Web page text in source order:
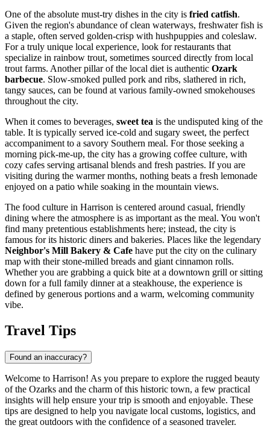
One of the absolute must-try dishes in the city is fried catfish.
Given the region's abundance of clean waterways, freshwater fish is
a staple, often served golden-crisp with hushpuppies and coleslaw.
For a truly unique local experience, look for restaurants that
specialize in rainbow trout, sometimes sourced directly from local
trout farms. Another pillar of the local diet is authentic Ozark
barbecue. Slow-smoked pulled pork and ribs, slathered in rich,
tangy sauces, can be found at various family-owned smokehouses
throughout the city.
When it comes to beverages, sweet tea is the undisputed king of the
table. It is typically served ice-cold and sugary sweet, the perfect
accompaniment to a savory Southern meal. For those seeking a
morning pick-me-up, the city has a growing coffee culture, with
cozy cafes serving artisanal blends and fresh pastries. If you are
visiting during the warmer months, nothing beats a fresh lemonade
enjoyed on a patio while soaking in the mountain views.
The food culture in Harrison is centered around casual, friendly
dining where the atmosphere is as important as the meal. You won't
find many pretentious establishments here; instead, the city is
famous for its historic diners and bakeries. Places like the legendary
Neighbor's Mill Bakery & Cafe have put the city on the culinary
map with their stone-milled breads and giant cinnamon rolls.
Whether you are grabbing a quick bite at a downtown grill or sitting
down for a full family dinner at a steakhouse, the experience is
defined by generous portions and a warm, welcoming community
vibe.
Travel Tips
Found an inaccuracy?
Welcome to Harrison! As you prepare to explore the rugged beauty
of the Ozarks and the charm of this historic town, a few practical
insights will help ensure your trip is smooth and enjoyable. These
tips are designed to help you navigate local customs, logistics, and
the great outdoors with the confidence of a seasoned traveler.